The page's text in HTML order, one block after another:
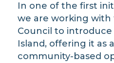
In one of the first
we are working
Council to
Island, offering it as
community-based